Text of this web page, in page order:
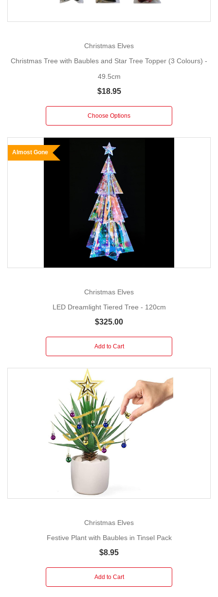
Christmas Elves
Christmas Tree with Baubles and Star Tree Topper (3 Colours) -
49.5cm
$18.95
Choose Options
Almost Gone
Christmas Elves
LED Dreamlight Tiered Tree - 120cm
$325.00
Add to Cart
Christmas Elves
Festive Plant with Baubles in Tinsel Pack
$8.95
Add to Cart